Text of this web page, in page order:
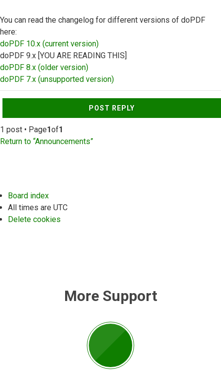
You can read the changelog for different versions of doPDF
here:
doPDF 10.x (current version)
doPDF 9.x [YOU ARE READING THIS]
doPDF 8.x (older version)
doPDF 7.x (unsupported version)
Top
POST REPLY
1 post • Page1of1
Return to “Announcements”
Board index
All times are UTC
Delete cookies
More Support